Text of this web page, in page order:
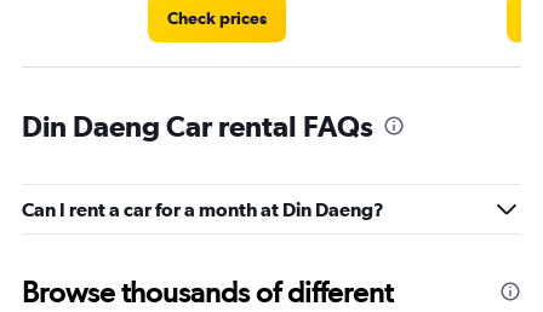
Check prices
Din Daeng Car rental FAQs
Can I rent a car for a month at Din Daeng?
Browse thousands of different